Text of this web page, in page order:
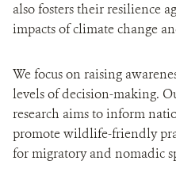
also fosters their resilience
impacts of climate change
We focus on raising
levels of decision-making.
research aims to inform
promote wildlife-friendly
for migratory and nomadic